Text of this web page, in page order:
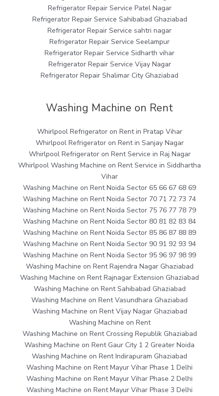
Refrigerator Repair Service Patel Nagar
Refrigerator Repair Service Sahibabad Ghaziabad
Refrigerator Repair Service sahtri nagar
Refrigerator Repair Service Seelampur
Refrigerator Repair Service Sidharth vihar
Refrigerator Repair Service Vijay Nagar
Refrigerator Repair Shalimar City Ghaziabad
Washing Machine on Rent
Whirlpool Refrigerator on Rent in Pratap Vihar
Whirlpool Refrigerator on Rent in Sanjay Nagar
Whirlpool Refrigerator on Rent Service in Raj Nagar
Whirlpool Washing Machine on Rent Service in Siddhartha
Vihar
Washing Machine on Rent Noida Sector 65 66 67 68 69
Washing Machine on Rent Noida Sector 70 71 72 73 74
Washing Machine on Rent Noida Sector 75 76 77 78 79
Washing Machine on Rent Noida Sector 80 81 82 83 84
Washing Machine on Rent Noida Sector 85 86 87 88 89
Washing Machine on Rent Noida Sector 90 91 92 93 94
Washing Machine on Rent Noida Sector 95 96 97 98 99
Washing Machine on Rent Rajendra Nagar Ghaziabad
Washing Machine on Rent Rajnagar Extension Ghaziabad
Washing Machine on Rent Sahibabad Ghaziabad
Washing Machine on Rent Vasundhara Ghaziabad
Washing Machine on Rent Vijay Nagar Ghaziabad
Washing Machine on Rent
Washing Machine on Rent Crossing Republik Ghaziabad
Washing Machine on Rent Gaur City 1 2 Greater Noida
Washing Machine on Rent Indirapuram Ghaziabad
Washing Machine on Rent Mayur Vihar Phase 1 Delhi
Washing Machine on Rent Mayur Vihar Phase 2 Delhi
Washing Machine on Rent Mayur Vihar Phase 3 Delhi